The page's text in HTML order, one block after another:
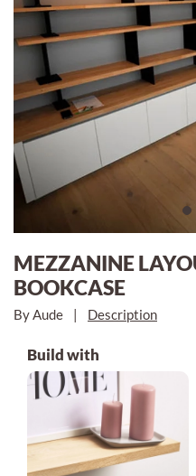
MEZZANINE
BOOKCASE
By Aude | Description
Build with